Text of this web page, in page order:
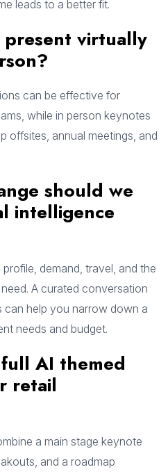
leads to a better fit.
present virtually
can be effective for
while in person keynotes
offsites, annual meetings, and
should we
intelligence
demand, travel, and the
A curated conversation
help you narrow down a
needs and budget.
AI themed
retail
a main stage keynote
and a roadmap